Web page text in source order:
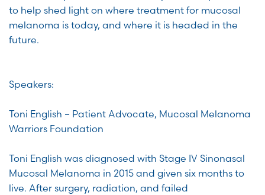
to help shed light on where treatment for mucosal
melanoma is today, and where it is headed in the
future.
Speakers:
Toni English – Patient Advocate, Mucosal Melanoma
Warriors Foundation
Toni English was diagnosed with Stage IV Sinonasal
Mucosal Melanoma in 2015 and given six months to
live. After surgery, radiation, and failed